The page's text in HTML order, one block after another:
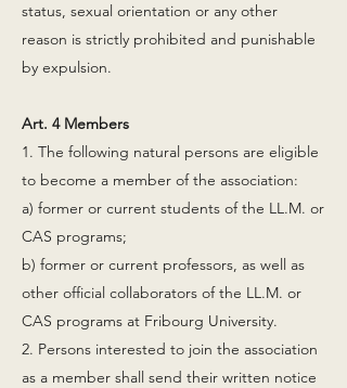
status, sexual orientation or any other
reason is strictly prohibited and punishable
by expulsion.
Art. 4 Members
1. The following natural persons are eligible
to become a member of the association:
a) former or current students of the LL.M. or
CAS programs;
b) former or current professors, as well as
other official collaborators of the LL.M. or
CAS programs at Fribourg University.
2. Persons interested to join the association
as a member shall send their written notice